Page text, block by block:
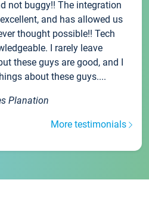
not buggy!! The integration
and has allowed us
thought possible!! Tech
I rarely leave
these guys are good, and I
about these guys....
Planation
More testimonials